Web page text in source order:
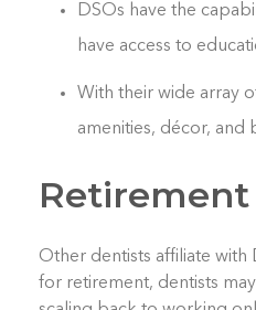
DSOs have the
have access to
With their wide array
amenities, décor, and
Other dentists affiliate with
for retirement, dentists